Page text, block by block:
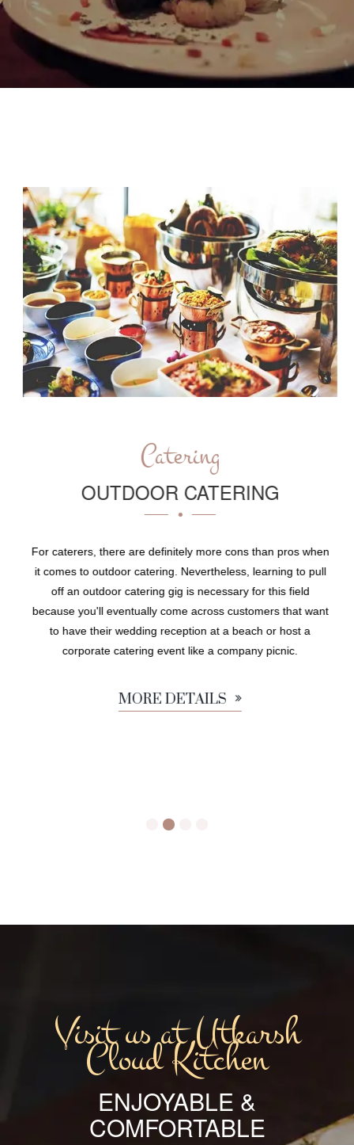
Catering
OUTDOOR CATERING
For caterers, there are definitely more cons than pros when
it comes to outdoor catering. Nevertheless, learning to pull
off an outdoor catering gig is necessary for this field
because you'll eventually come across customers that want
to have their wedding reception at a beach or host a
corporate catering event like a company picnic.
MORE DETAILS
Visit us at Utkarsh
Cloud Kitchen
ENJOYABLE &
COMFORTABLE